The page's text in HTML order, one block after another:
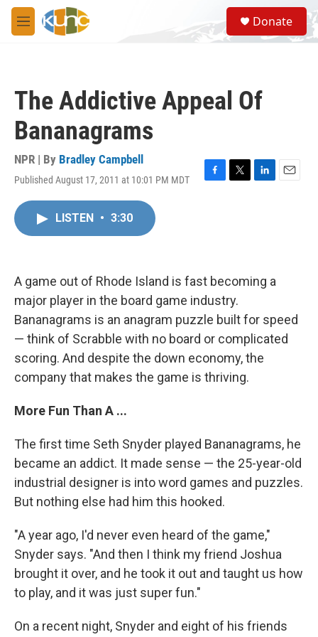
Skip to main content
M
e
S
e
a
Donate
The Addictive Appeal Of
Bananagrams
NPR | By Bradley Campbell
Published August 17, 2011 at 10:01 PM MDT
F
k
T
L
n
E
LISTEN • 3:30
A game out of Rhode Island is fast becoming a
major player in the board game industry.
Bananagrams is an anagram puzzle built for speed
— think of Scrabble with no board or complicated
scoring. And despite the down economy, the
company that makes the game is thriving.
More Fun Than A ...
The first time Seth Snyder played Bananagrams, he
became an addict. It made sense — the 25-year-old
industrial designer is into word games and puzzles.
But nothing else had him this hooked.
"A year ago, I'd never even heard of the game,"
Snyder says. "And then I think my friend Joshua
brought it over, and he took it out and taught us how
to play, and it was just super fun."
On a recent night, Snyder and eight of his friends